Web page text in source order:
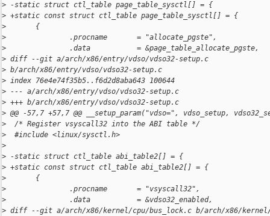
> -static struct ctl_table page_table_sysctl[] = {
> +static const struct ctl_table page_table_sysctl[] = {
>
       {
>
               .procname       = "allocate_pgste",
>
               .data           = &page_table_allocate_pgste,
> diff --git a/arch/x86/entry/vdso/vdso32-setup.c
> b/arch/x86/entry/vdso/vdso32-setup.c
> index 76e4e74f35b5..f6d2d8aba643 100644
> --- a/arch/x86/entry/vdso/vdso32-setup.c
> +++ b/arch/x86/entry/vdso/vdso32-setup.c
> @@ -57,7 +57,7 @@ __setup_param("vdso=", vdso_setup,
>
  /* Register vsyscall32 into the ABI table */
>
  #include <linux/sysctl.h>
>
> -static struct ctl_table abi_table2[] = {
> +static const struct ctl_table abi_table2[] = {
>
       {
>
               .procname       = "vsyscall32",
>
               .data           = &vdso32_enabled,
> diff --git a/arch/x86/kernel/cpu/bus_lock.c b/arch/x86/kernel/